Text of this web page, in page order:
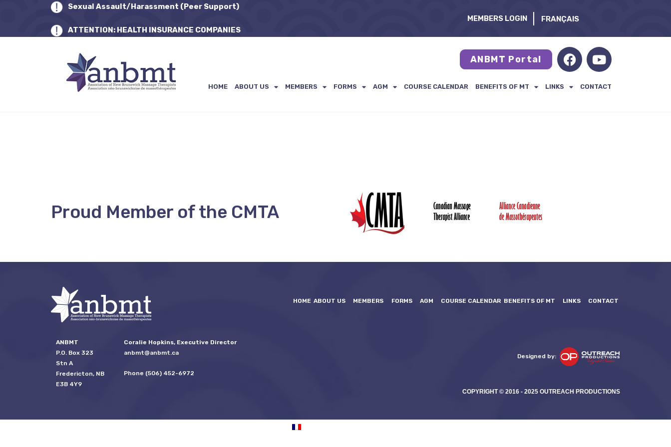
Sexual Assault/Harassment (Peer Support)
ATTENTION: HEALTH INSURANCE COMPANIES
MEMBERS LOGIN FRANÇAIS
ANBMT Portal
HOME ABOUT US MEMBERS FORMS AGM COURSE CALENDAR BENEFITS OF MT LINKS CONTACT
Proud Member of the CMTA
ANBMT
P.O. Box 323
Stn A
Fredericton, NB
E3B 4Y9
Coralie Hopkins, Executive Director
anbmt@anbmt.ca
Phone (506) 452-6972
HOME ABOUT US MEMBERS FORMS AGM COURSE CALENDAR BENEFITS OF MT LINKS CONTACT
Designed by:
COPYRIGHT © 2016 - 2025 OUTREACH PRODUCTIONS